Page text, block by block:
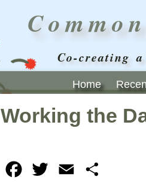
Co-creating
Home
Working the
Facebook
Twitter Email